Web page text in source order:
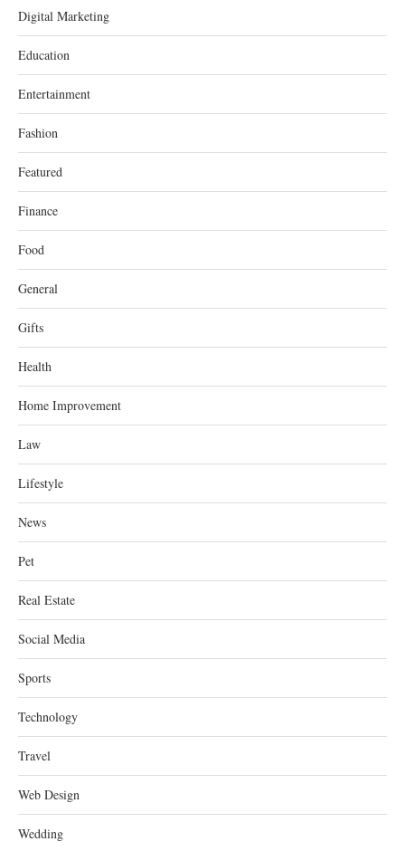
Digital Marketing
Education
Entertainment
Fashion
Featured
Finance
Food
General
Gifts
Health
Home Improvement
Law
Lifestyle
News
Pet
Real Estate
Social Media
Sports
Technology
Travel
Web Design
Wedding